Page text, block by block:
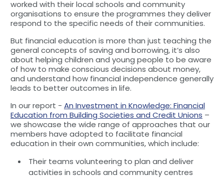
worked with their local schools and community
organisations to ensure the programmes they deliver
respond to the specific needs of their communities.
But financial education is more than just teaching the
general concepts of saving and borrowing, it’s also
about helping children and young people to be aware
of how to make conscious decisions about money,
and understand how financial independence generally
leads to better outcomes in life.
In our report - An Investment in Knowledge: Financial
Education from Building Societies and Credit Unions –
we showcase the wide range of approaches that our
members have adopted to facilitate financial
education in their own communities, which include:
Their teams volunteering to plan and deliver
activities in schools and community centres